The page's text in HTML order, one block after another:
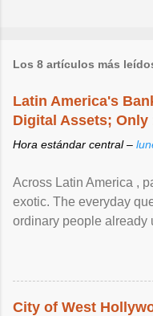
Los 8 artículos más
Latin America's
Digital Assets; Only
Hora estándar central –
Across Latin America ,
exotic. The everyday
ordinary people already
City of West